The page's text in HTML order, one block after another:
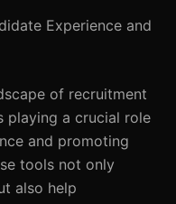
Experience and
of recruitment
playing a crucial role
and promoting
tools not only
also help